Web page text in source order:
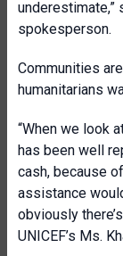
underestimate,”
spokesperson.
Communities
humanitarians
“When we look
has been well
cash, because
assistance
obviously
UNICEF’s Ms.